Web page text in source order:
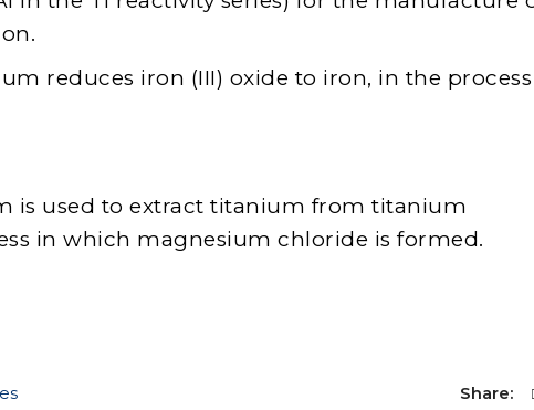
reduces iron (III) oxide to iron, in the process
is used to extract titanium from titanium
in which magnesium chloride is formed.
Share: